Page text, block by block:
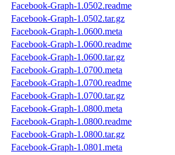
Facebook-Graph-1.0502.readme
Facebook-Graph-1.0502.tar.gz
Facebook-Graph-1.0600.meta
Facebook-Graph-1.0600.readme
Facebook-Graph-1.0600.tar.gz
Facebook-Graph-1.0700.meta
Facebook-Graph-1.0700.readme
Facebook-Graph-1.0700.tar.gz
Facebook-Graph-1.0800.meta
Facebook-Graph-1.0800.readme
Facebook-Graph-1.0800.tar.gz
Facebook-Graph-1.0801.meta